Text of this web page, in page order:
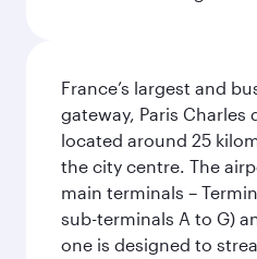
France’s largest and
gateway, Paris Charles
located around 25
the city centre. The
main terminals –
sub-terminals A to G)
one is designed to